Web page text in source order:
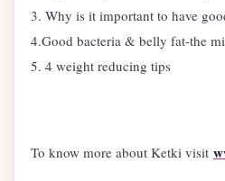
3. Why is it important to have
4.Good bacteria & belly fat-the
5. 4 weight reducing tips
To know more about Ketki visit